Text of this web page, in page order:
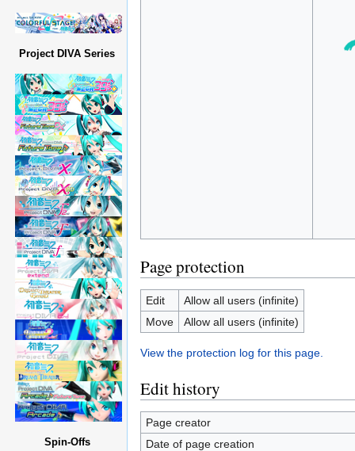
Page protection
Edit
Allow all users (infinite)
Move
Allow all users (infinite)
View the protection log for this page.
Edit history
Page creator
Date of page creation
Project DIVA Series
Spin-Offs